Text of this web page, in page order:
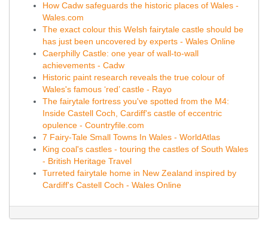
How Cadw safeguards the historic places of Wales -
Wales.com
The exact colour this Welsh fairytale castle should be
has just been uncovered by experts - Wales Online
Caerphilly Castle: one year of wall-to-wall
achievements - Cadw
Historic paint research reveals the true colour of
Wales's famous ‘red’ castle - Rayo
The fairytale fortress you've spotted from the M4:
Inside Castell Coch, Cardiff's castle of eccentric
opulence - Countryfile.com
7 Fairy-Tale Small Towns In Wales - WorldAtlas
King coal's castles - touring the castles of South Wales
- British Heritage Travel
Turreted fairytale home in New Zealand inspired by
Cardiff's Castell Coch - Wales Online